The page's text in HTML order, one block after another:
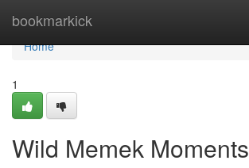
bookmarkick
Home
Home
1
Wild Memek Moments